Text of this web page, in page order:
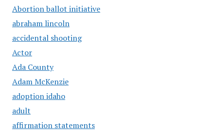
Abortion ballot initiative
abraham lincoln
accidental shooting
Actor
Ada County
Adam McKenzie
adoption idaho
adult
affirmation statements